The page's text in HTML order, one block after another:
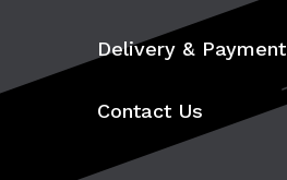
Delivery & Payment
Contact Us